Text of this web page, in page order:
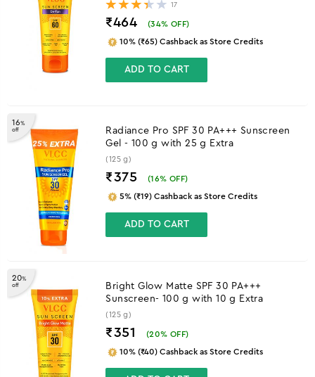
17
₹464 (34% OFF)
10% (₹65) Cashback as Store Credits
ADD TO CART
16%
off
Radiance Pro SPF 30 PA+++ Sunscreen
Gel - 100 g with 25 g Extra
(125 g)
₹375 (16% OFF)
5% (₹19) Cashback as Store Credits
ADD TO CART
20%
off
Bright Glow Matte SPF 30 PA+++
Sunscreen- 100 g with 10 g Extra
(125 g)
₹351 (20% OFF)
10% (₹40) Cashback as Store Credits